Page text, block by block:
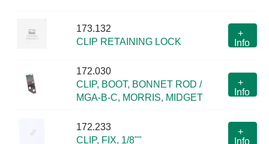
173.132
CLIP RETAINING LOCK
+
Info
172.030
CLIP, BOOT, BONNET ROD /
MGA-B-C, MORRIS, MIDGET
+
Info
172.233
CLIP, FIX, 1/8""
+
Info